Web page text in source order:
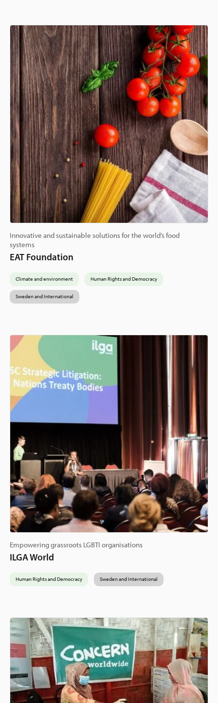
Innovative and sustainable solutions for the world’s food
systems
EAT Foundation
Climate and environment Human Rights and Democracy
Sweden and International
Empowering grassroots LGBTI organisations
ILGA World
Human Rights and Democracy Sweden and International